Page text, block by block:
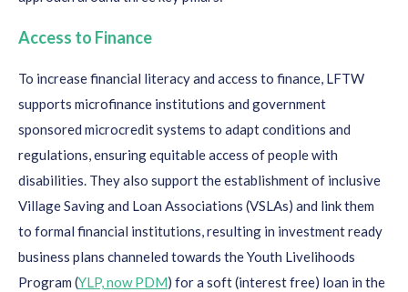
Access to Finance
To increase financial literacy and access to finance, LFTW
supports microfinance institutions and government
sponsored microcredit systems to adapt conditions and
regulations,ensuringequitableaccess of peoplewith
disabilities. Theyalso support the establishment of inclusive
Village Saving and Loan Associations (VSLAs) and linkthem
to formal financial institutions, resulting in investment ready
business plans channeled towards theYouth Livelihoods
Program (YLP, now PDM) fora soft (interest free) loan in the